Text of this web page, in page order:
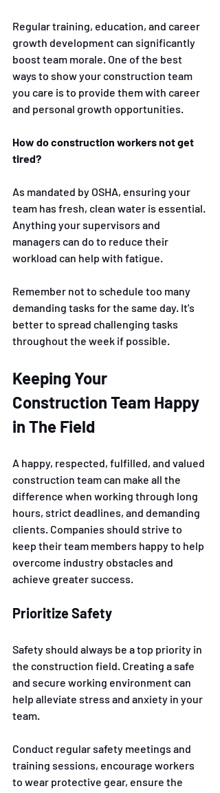
Regular training, education, and career
growth development can significantly
boost team morale. One of the best
ways to show your construction team
you care is to provide them with career
and personal growth opportunities.
How do construction workers not get
tired?
As mandated by OSHA, ensuring your
team has fresh, clean water is essential.
Anything your supervisors and
managers can do to reduce their
workload can help with fatigue.
Remember not to schedule too many
demanding tasks for the same day. It's
better to spread challenging tasks
throughout the week if possible.
Keeping Your
Construction Team Happy
in The Field
A happy, respected, fulfilled, and valued
construction team can make all the
difference when working through long
hours, strict deadlines, and demanding
clients. Companies should strive to
keep their team members happy to help
overcome industry obstacles and
achieve greater success.
Prioritize Safety
Safety should always be a top priority in
the construction field. Creating a safe
and secure working environment can
help alleviate stress and anxiety in your
team.
Conduct regular safety meetings and
training sessions, encourage workers
to wear protective gear, ensure the